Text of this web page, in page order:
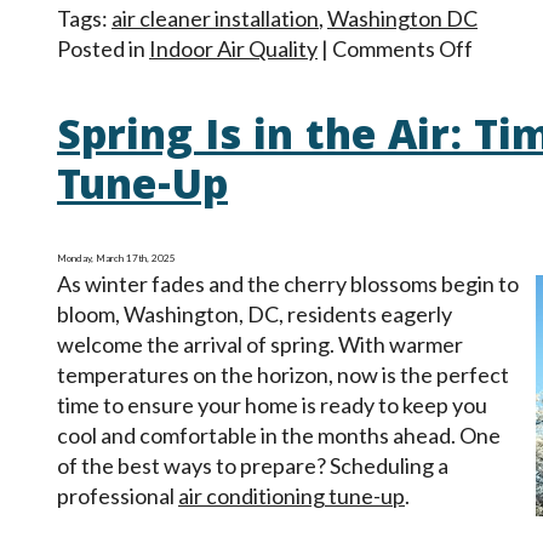
Tags: air cleaner installation,Washington DC
Posted in Indoor Air Quality | Comments Off
Spring Is in the Air:
Tune-Up
Monday, March 17th, 2025
As winter fades and the cherry blossoms begin to
bloom, Washington, DC, residents eagerly
welcome the arrival of spring. With warmer
temperatures on the horizon, now is the perfect
time to ensure your home is ready to keep you
cool and comfortable in the months ahead. One
of the best ways to prepare? Scheduling a
professional air conditioning tune-up.